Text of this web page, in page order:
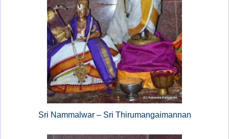
Sri Nammalwar – Sri Thirumangaimannan